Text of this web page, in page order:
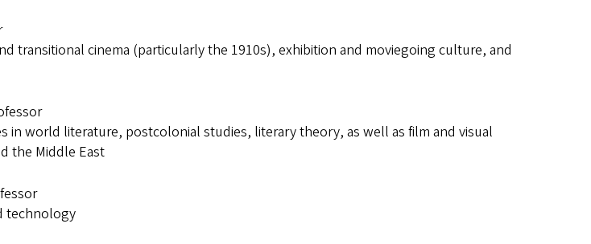
transitional cinema (particularly the 1910s), exhibition and moviegoing culture, and
in world literature, postcolonial studies, literary theory, as well as film and visual
the Middle East
technology